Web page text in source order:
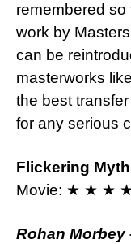
remembered
work by
can be
masterworks
the best
for any serious
Flickering
Movie: ★ ★ ★
Rohan Morbey